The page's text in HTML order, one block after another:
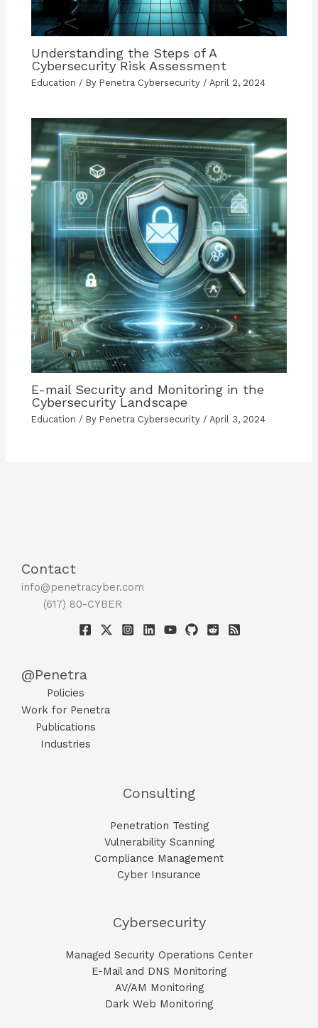
Understanding the Steps of A
Cybersecurity Risk Assessment
Education / By Penetra Cybersecurity /April 2, 2024
E-mail Security and Monitoring in the
Cybersecurity Landscape
Education / By Penetra Cybersecurity /April 3, 2024
Contact
info@penetracyber.com
(617) 80-CYBER
@Penetra
Policies
Work for Penetra
Publications
Industries
Consulting
Penetration Testing
Vulnerability Scanning
Compliance Management
Cyber Insurance
Cybersecurity
Managed Security Operations Center
E-Mail and DNS Monitoring​
AV/AM Monitoring​
Dark Web Monitoring​